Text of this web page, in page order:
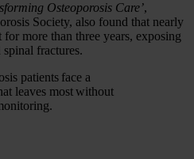
Osteoporosis Care’,
Society, also found that nearly
more than three years, exposing
fractures.
patients face a
leaves most without